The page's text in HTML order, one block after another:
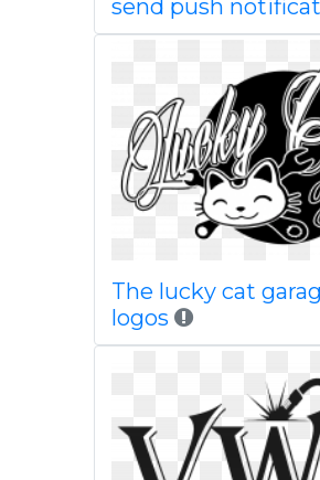
send push
The lucky cat
logos